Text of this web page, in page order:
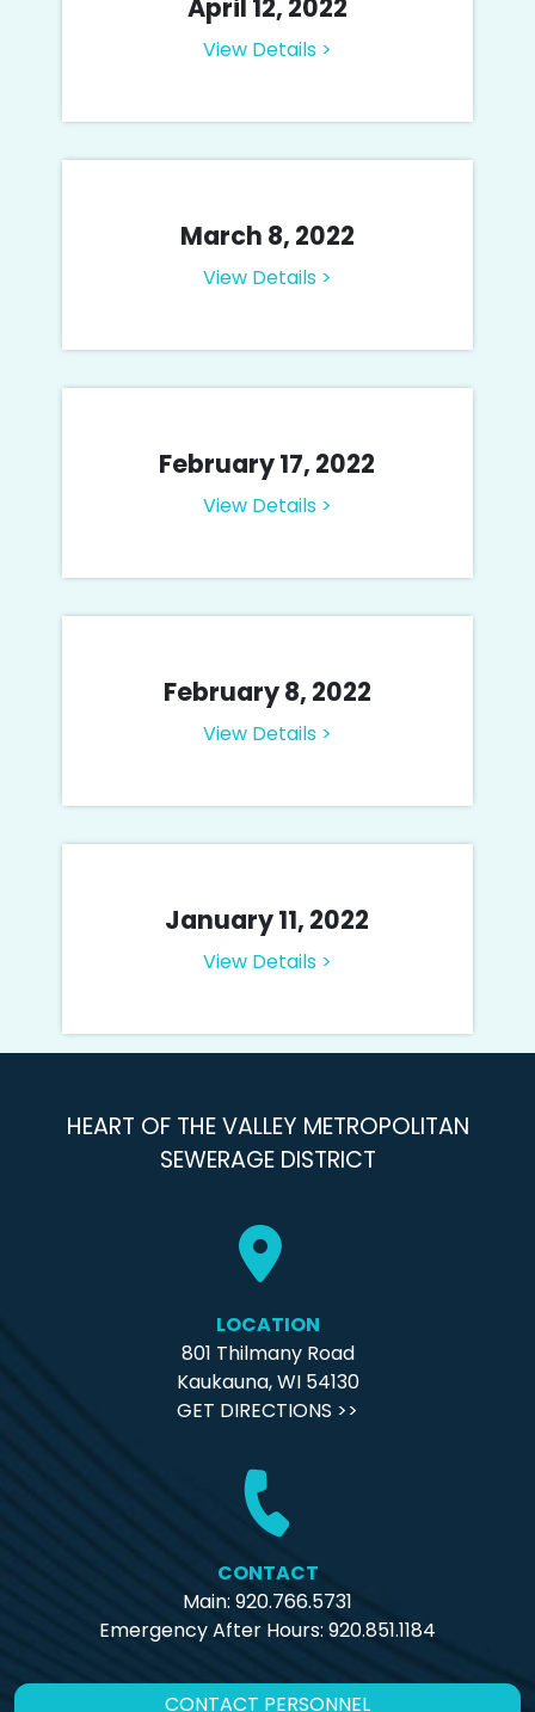
April 12, 2022
View Details >
March 8, 2022
View Details >
February 17, 2022
View Details >
February 8, 2022
View Details >
January 11, 2022
View Details >
HEART OF THE VALLEY METROPOLITAN
SEWERAGE DISTRICT
LOCATION
801 Thilmany Road
Kaukauna, WI 54130
GET DIRECTIONS >>
CONTACT
Main: 920.766.5731
Emergency After Hours: 920.851.1184
CONTACT PERSONNEL